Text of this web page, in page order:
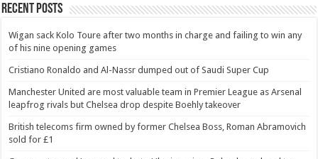
Recent Posts
Wigan sack Kolo Toure after two months in charge and failing to win any
of his nine opening games
Cristiano Ronaldo and Al-Nassr dumped out of Saudi Super Cup
Manchester United are most valuable team in Premier League as Arsenal
leapfrog rivals but Chelsea drop despite Boehly takeover
British telecoms firm owned by former Chelsea Boss, Roman Abramovich
sold for £1